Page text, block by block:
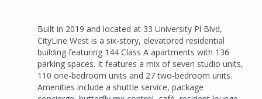
Built in 2019 and located at 33 University Pl Blvd,
CityLine West is a six-story, elevatored residential
building featuring 144 Class A apartments with 136
parking spaces. It features a mix of seven studio units,
110 one-bedroom units and 27 two-bedroom units.
Amenities include a shuttle service, package